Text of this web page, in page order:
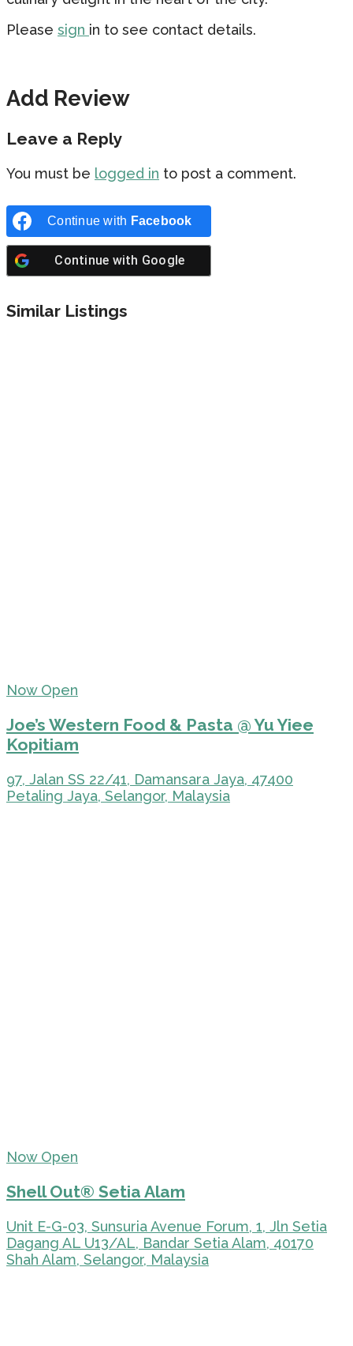
Please sign in to see contact details.
Add Review
Leave a Reply
You must be logged in to post a comment.
Continue with Facebook
Continue with Google
Similar Listings
Now Open
Joe’s Western Food & Pasta @ Yu Yiee
Kopitiam
97, Jalan SS 22/41, Damansara Jaya, 47400
Petaling Jaya, Selangor, Malaysia
Now Open
Shell Out® Setia Alam
Unit E-G-03, Sunsuria Avenue Forum, 1, Jln Setia
Dagang AL U13/AL, Bandar Setia Alam, 40170
Shah Alam, Selangor, Malaysia